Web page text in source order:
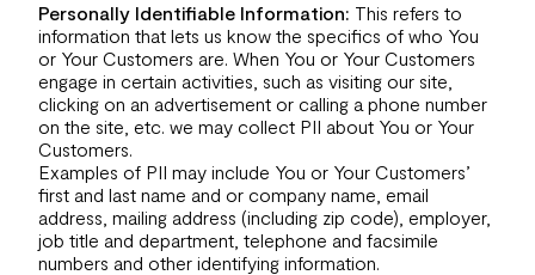
Personally Identifiable Information: This refers to
information that lets us know the specifics of who You
or Your Customers are. When You or Your Customers
engage in certain activities, such as visiting our site,
clicking on an advertisement or calling a phone number
on the site, etc. we may collect PII about You or Your
Customers.
Examples of PII may include You or Your Customers’
first and last name and or company name, email
address, mailing address (including zip code), employer,
job title and department, telephone and facsimile
numbers and other identifying information.